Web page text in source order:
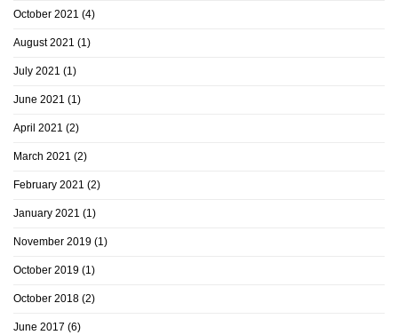
October 2021 (4)
August 2021 (1)
July 2021 (1)
June 2021 (1)
April 2021 (2)
March 2021 (2)
February 2021 (2)
January 2021 (1)
November 2019 (1)
October 2019 (1)
October 2018 (2)
June 2017 (6)